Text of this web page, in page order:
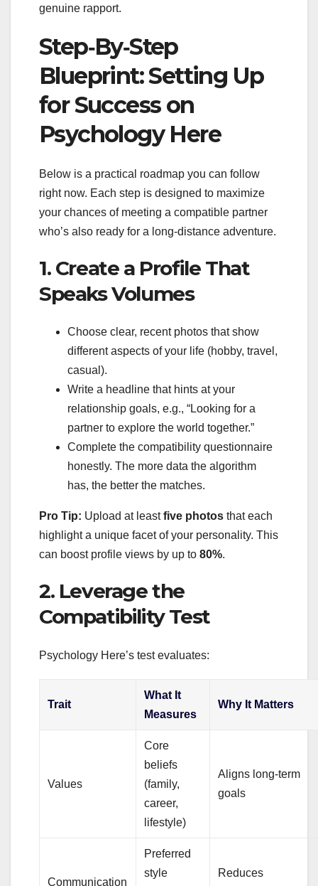
genuine rapport.
Step‑By‑Step
Blueprint: Setting Up
for Success on
Psychology Here
Below is a practical roadmap you can follow
right now. Each step is designed to maximize
your chances of meeting a compatible partner
who’s also ready for a long‑distance adventure.
1. Create a Profile That
Speaks Volumes
Choose clear, recent photos that show
different aspects of your life (hobby, travel,
casual).
Write a headline that hints at your
relationship goals, e.g., “Looking for a
partner to explore the world together.”
Complete the compatibility questionnaire
honestly. The more data the algorithm
has, the better the matches.
Pro Tip: Upload at leastfive photos that each
highlight a unique facet of your personality. This
can boost profile views by up to 80%.
2. Leverage the
Compatibility Test
Psychology Here’s test evaluates:
Trait
What It
Measures
Why It Matters
Values
Core
beliefs
(family,
career,
lifestyle)
Aligns long‑term
goals
Communication
Preferred
style
Reduces